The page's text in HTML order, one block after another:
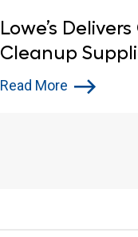
Lowe’s
Cleanup
Washington
Read More